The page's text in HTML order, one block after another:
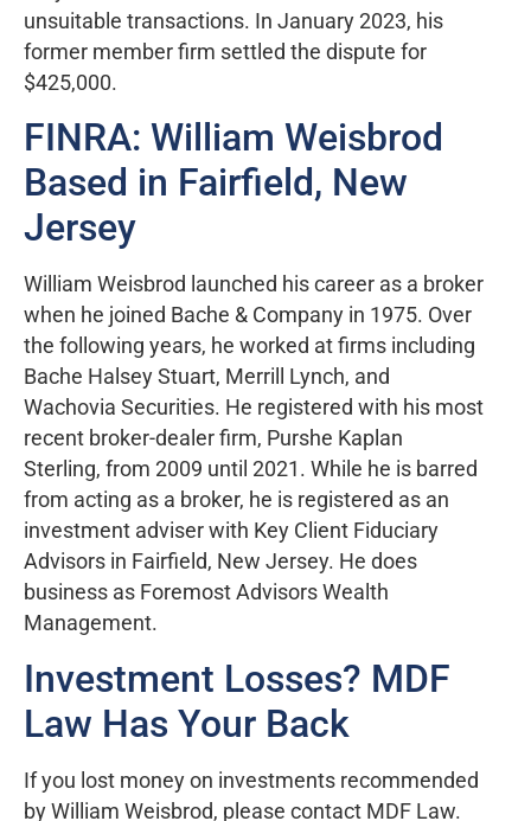
unsuitable transactions. In January 2023, his
former member firm settled the dispute for
$425,000.
FINRA: William Weisbrod
Based in Fairfield, New
Jersey
William Weisbrod launched his career as a broker
when he joined Bache & Company in 1975. Over
the following years, he worked at firms including
Bache Halsey Stuart, Merrill Lynch, and
Wachovia Securities. He registered with his most
recent broker-dealer firm, Purshe Kaplan
Sterling, from 2009 until 2021. While he is barred
from acting as a broker, he is registered as an
investment adviser with Key Client Fiduciary
Advisors in Fairfield, New Jersey. He does
business as Foremost Advisors Wealth
Management.
Investment Losses? MDF
Law Has Your Back
If you lost money on investments recommended
by William Weisbrod, please contact MDF Law.